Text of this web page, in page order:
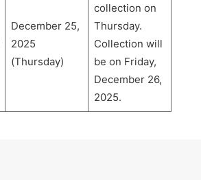
December 25,
2025
(Thursday)
collection on
Thursday.
Collection will
be on Friday,
December 26,
2025.